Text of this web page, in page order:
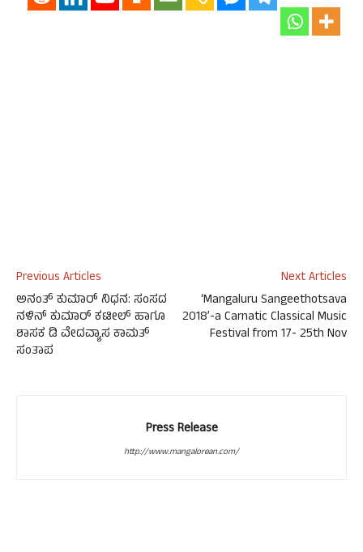
Previous Articles
ಅನಂತ್ ಕುಮಾರ್ ನಿಧನ: ಸಂಸದ
ನಳಿನ್ ಕುಮಾರ್ ಕಟೀಲ್ ಹಾಗೂ
ಶಾಸಕ ಡಿ ವೇದವ್ಯಾಸ ಕಾಮತ್
ಸಂತಾಪ
Next Articles
‘Mangaluru Sangeethotsava
2018’-a Carnatic Classical Music
Festival from 17- 25th Nov
Press Release
http://www.mangalorean.com/